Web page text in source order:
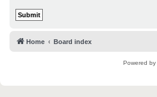
Home Board index
Powered by